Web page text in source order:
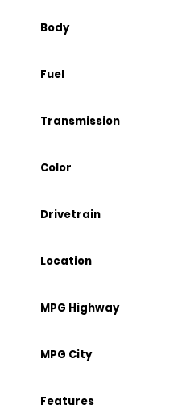
Body
Fuel
Transmission
Color
Drivetrain
Location
MPG Highway
MPG City
Features